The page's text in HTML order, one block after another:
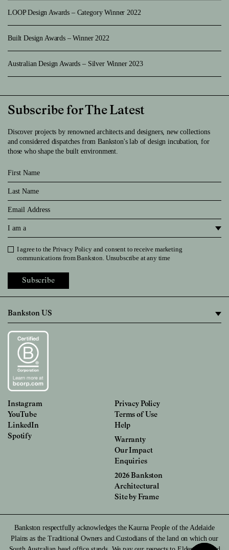
LOOP Design Awards – Category Winner 2022
Built Design Awards – Winner 2022
Australian Design Awards – Silver Winner 2023
Subscribe for The Latest
Discover projects by renowned architects and designers, new collections
and considered dispatches from Bankston's lab of design incubation, for
those who shape the built environment.
First Name
Last Name
Email
I am a
Privacy Policy
I agree to thePrivacy Policyand consent to receive marketing
communications from Bankston. Unsubscribe at any time
Subscribe
Instagram
YouTube
LinkedIn
Spotify
Privacy Policy
Terms of Use
Help
Warranty
Our Impact
Enquiries
2026 Bankston
Architectural
Site by Frame
Bankston respectfully acknowledges the Kaurna People of the Adelaide
Plains as the Traditional Owners and Custodians of the land on which our